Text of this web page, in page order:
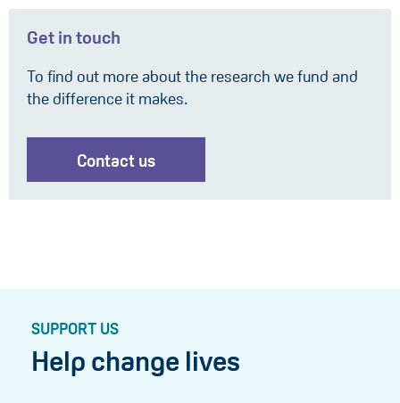
Get in touch
To find out more about the research we fund and
the difference it makes.
Contact us
SUPPORT US
Help change lives